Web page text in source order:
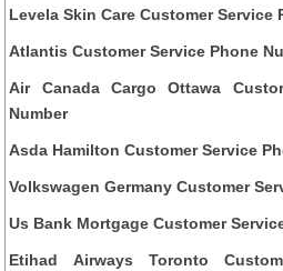
Levela Skin Care Customer Service
Atlantis Customer Service Phone
Air Canada Cargo Ottawa
Number
Asda Hamilton Customer Service
Volkswagen Germany Customer
Us Bank Mortgage Customer
Etihad Airways Toronto